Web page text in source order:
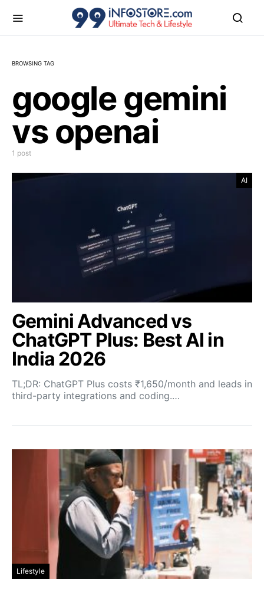
BROWSING TAG
google gemini
vs openai
1 post
AI
Gemini Advanced vs
ChatGPT Plus: Best AI in
India 2026
TL;DR: ChatGPT Plus costs ₹1,650/month and leads in
third-party integrations and coding.…
Lifestyle